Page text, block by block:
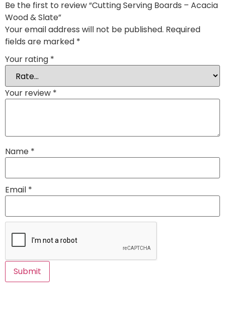
Be the first to review “Cutting Serving Boards – Acacia
Wood & Slate”
Your email address will not be published. Required
fields are marked *
Your rating *
Your review *
Name *
Email *